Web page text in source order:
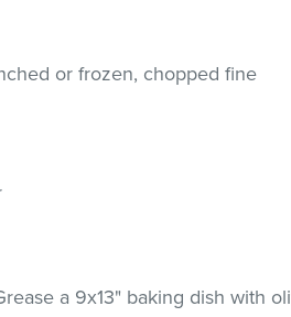
or frozen, chopped fine
a 9x13" baking dish with